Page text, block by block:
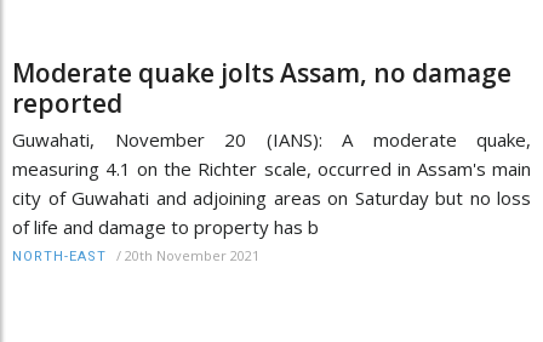
Moderate quake jolts Assam, no damage
reported
Guwahati, November 20 (IANS): A moderate quake,
measuring 4.1 on the Richter scale, occurred in Assam's main
city of Guwahati and adjoining areas on Saturday but no loss
of life and damage to property has b
NORTH-EAST / 20th November 2021